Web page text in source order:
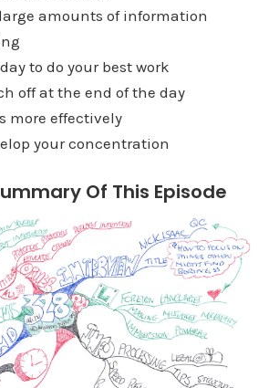
amounts of information
to do your best work
off at the end of the day
more effectively
your concentration
Of This Episode